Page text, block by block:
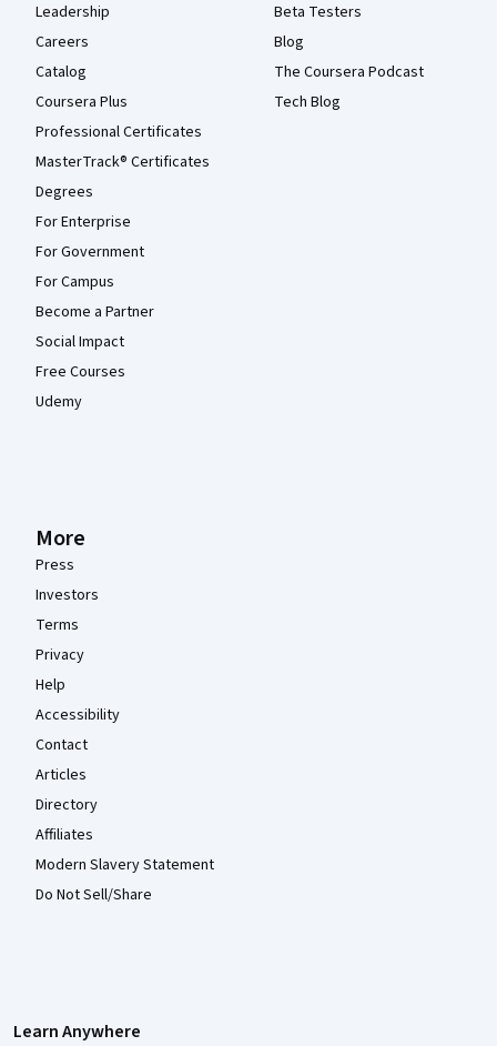
Leadership
Careers
Catalog
Coursera Plus
Professional Certificates
MasterTrack® Certificates
Degrees
For Enterprise
For Government
For Campus
Become a Partner
Social Impact
Free Courses
Udemy
Beta Testers
Blog
The Coursera Podcast
Tech Blog
More
Press
Investors
Terms
Privacy
Help
Accessibility
Contact
Articles
Directory
Affiliates
Modern Slavery Statement
Do Not Sell/Share
Learn Anywhere